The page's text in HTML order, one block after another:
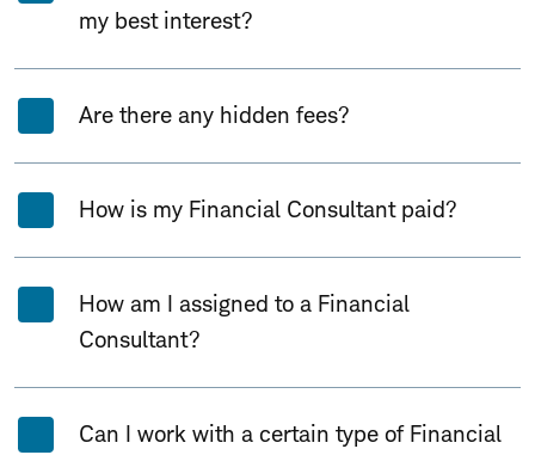
my best interest?
Are there any hidden fees?
How is my Financial Consultant paid?
How am I assigned to a Financial
Consultant?
Can I work with a certain type of Financial